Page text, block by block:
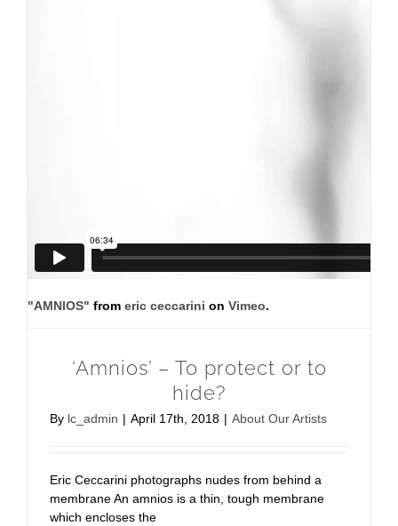
"AMNIOS" from eric ceccarini on Vimeo.
‘Amnios’ – To protect or to
hide?
By lc_admin | April 17th, 2018 | About Our Artists
Eric Ceccarini photographs nudes from behind a
membrane An amnios is a thin, tough membrane
which encloses the